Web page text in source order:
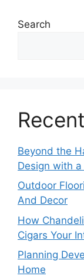
Search
Beyond the
Design with
Outdoor
And Decor
How
Cigars Your
Planning
Home